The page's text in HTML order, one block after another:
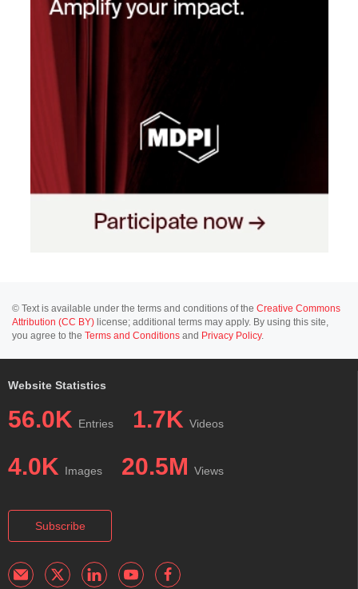
© Text is available under the terms and conditions of the Creative Commons
Attribution (CC BY) license; additional terms may apply. By using this site,
you agree to the Terms and Conditions and Privacy Policy.
Website Statistics
56.0K Entries 1.7K Videos
4.0K Images 20.5M Views
Subscribe